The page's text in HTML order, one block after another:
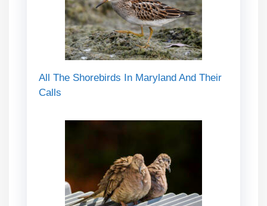
All The Shorebirds In Maryland And Their
Calls